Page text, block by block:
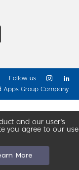
and our user’s
you agree to our use
More
Apps Group Company
Follow us